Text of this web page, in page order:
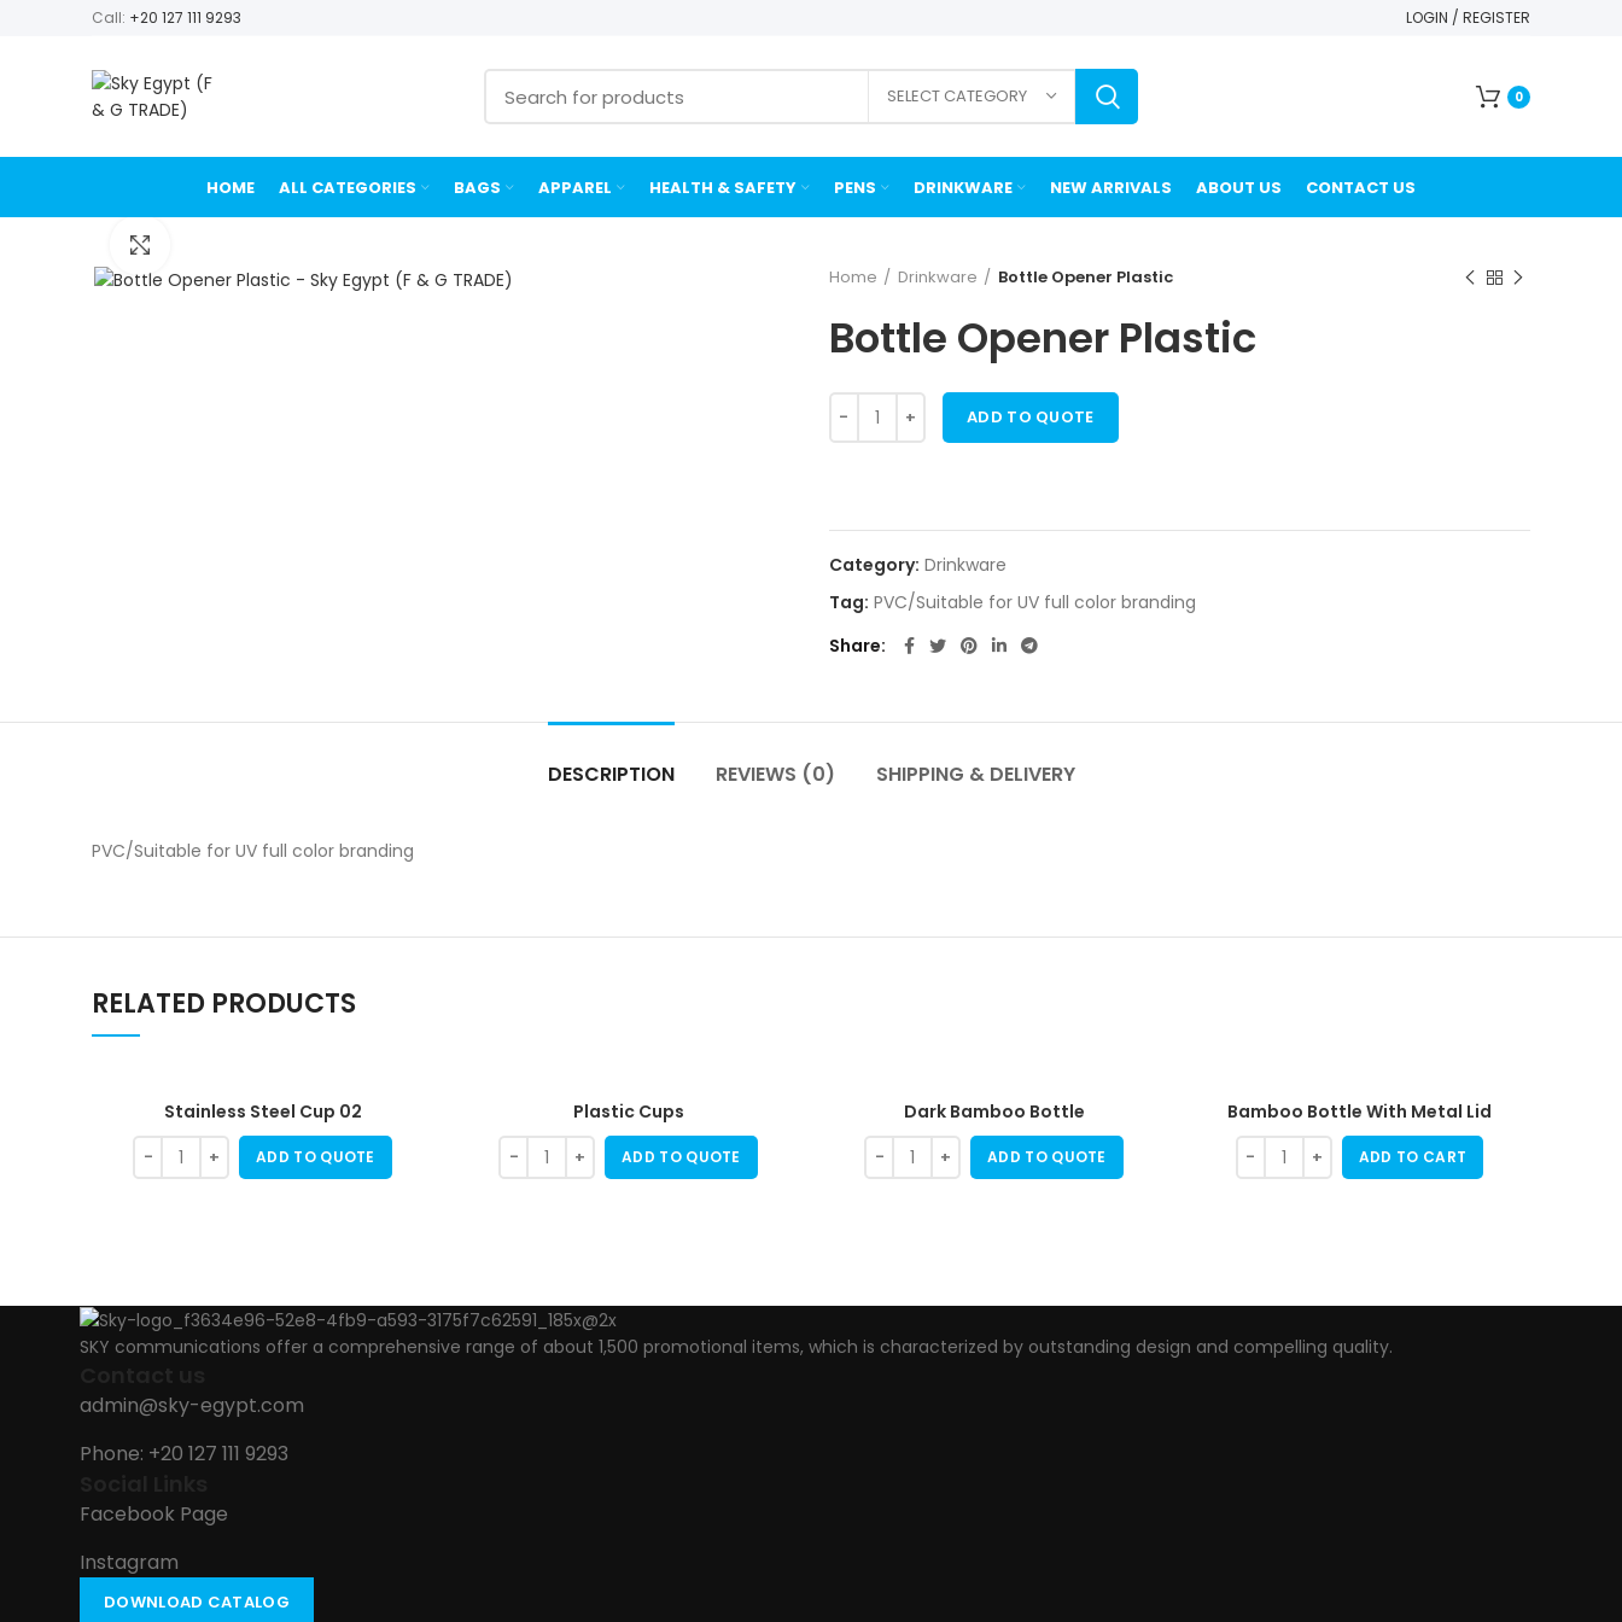
Call: +20 127 111 9293 LOGIN / REGISTER
SELECT CATEGORY 0
HOME ALL CATEGORIES BAGS APPAREL HEALTH & SAFETY PENS DRINKWARE NEW ARRIVALS ABOUT US CONTACT US
Home
Drinkware Bottle Opener Plastic
Bottle Opener Plastic
ADD TO QUOTE
Category: Drinkware
Tag: PVC/Suitable for UV full color branding
Share
DESCRIPTION REVIEWS (0) SHIPPING & DELIVERY
PVC/Suitable for UV full color branding
RELATED PRODUCTS
Stainless Steel Cup 02
ADD TO QUOTE
Plastic Cups
ADD TO QUOTE
Dark Bamboo Bottle
ADD TO QUOTE
Bamboo Bottle With Metal Lid
ADD TO CART
SKY communications offer a comprehensive range of about 1,500 promotional items, which is characterized by outstanding design and compelling quality.
admin@sky-egypt.com
Phone: +20 127 111 9293
Facebook Page
Instagram
DOWNLOAD CATALOG